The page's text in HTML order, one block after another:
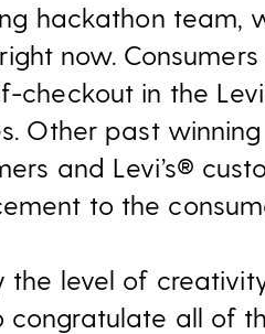
hackathon team,
now.
checkout in the
Other past
and Levi’s®
to the
the level of
all of